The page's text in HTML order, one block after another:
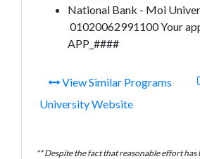
National Bank - Moi
01020062991100 Your
APP_####
View Similar Programs
University Website
** Despite the fact that reasonable effort has